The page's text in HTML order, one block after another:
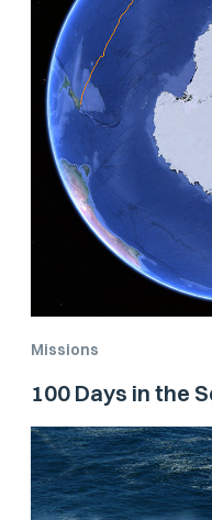
Missions
100 Days in the